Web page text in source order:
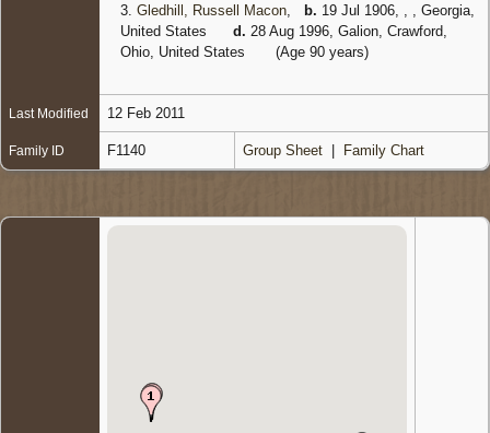
3. Gledhill, Russell Macon b. 19 Jul 1906, , , Georgia,
United States
d. 28 Aug 1996, Galion, Crawford,
Ohio, United States
(Age 90 years)
Last Modified 12 Feb 2011
Family ID F1140 Group Sheet Family Chart